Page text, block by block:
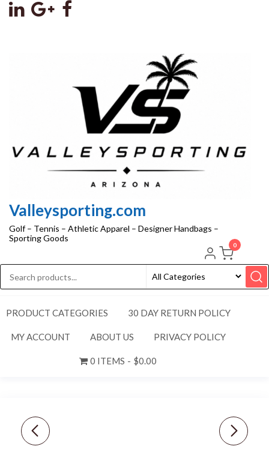
Valleysporting.com
Golf – Tennis – Athletic Apparel – Designer Handbags –
Sporting Goods
0
PRODUCT CATEGORIES 30 DAY RETURN POLICY
MY ACCOUNT ABOUT US PRIVACY POLICY
0 ITEMS $0.00